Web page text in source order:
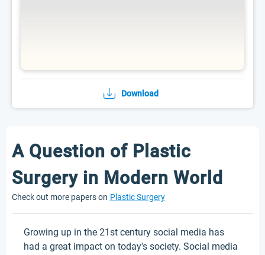
Download
A Question of Plastic
Surgery in Modern World
Check out more papers on Plastic Surgery
Growing up in the 21st century social media has
had a great impact on today's society. Social media